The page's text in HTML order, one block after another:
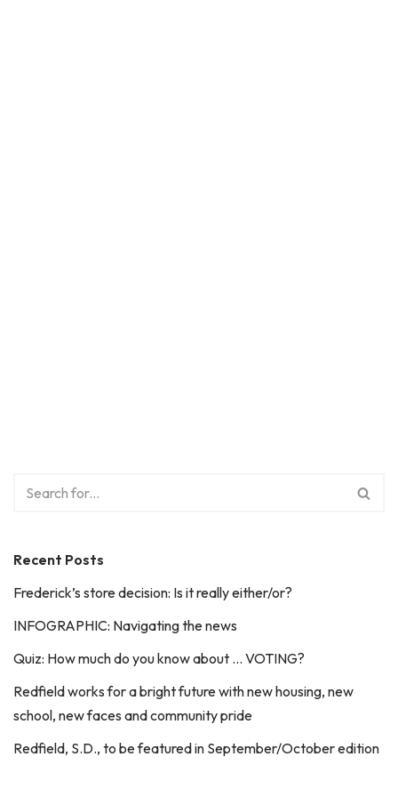
Recent Posts
Frederick’s store decision: Is it really either/or?
INFOGRAPHIC: Navigating the news
Quiz: How much do you know about … VOTING?
Redfield works for a bright future with new housing, new
school, new faces and community pride
Redfield, S.D., to be featured in September/October edition